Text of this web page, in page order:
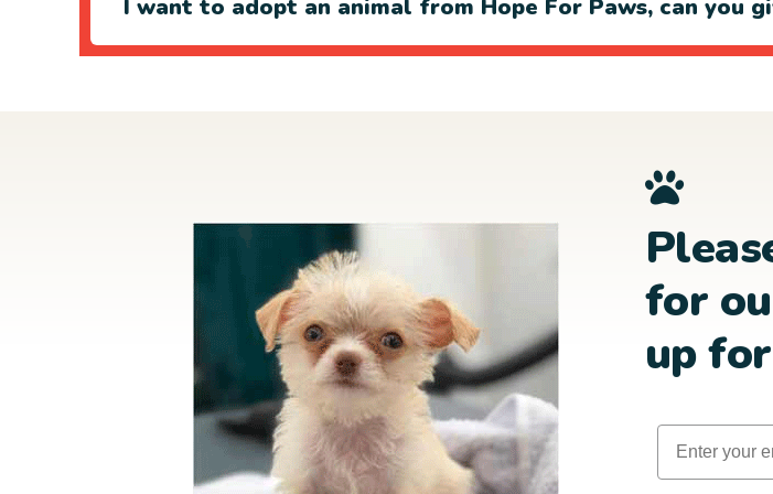
I want to adopt an animal from Hope For Paws, can you
for
up
Email